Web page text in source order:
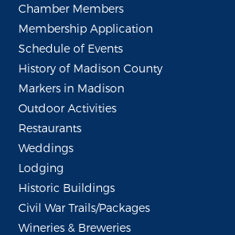
Chamber Members
Membership Application
Schedule of Events
History of Madison County
Markers in Madison
Outdoor Activities
Restaurants
Weddings
Lodging
Historic Buildings
Civil War Trails/Packages
Wineries & Breweries